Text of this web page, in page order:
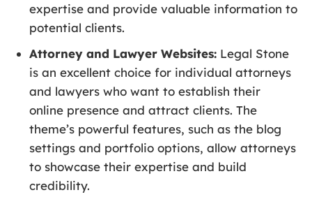
expertise and provide valuable information to
potential clients.
Attorney and Lawyer Websites: Legal Stone
is an excellent choice for individual attorneys
and lawyers who want to establish their
online presence and attract clients. The
theme’s powerful features, such as the blog
settings and portfolio options, allow attorneys
to showcase their expertise and build
credibility.